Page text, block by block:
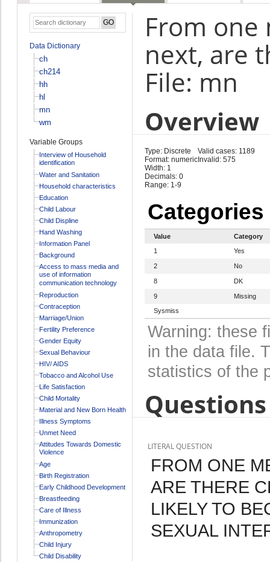
Data Dictionary
ch
ch214
hh
hl
mn
wm
Variable Groups
Interview of Household
identification
Water and Sanitation
Household characteristics
Education
Child Labour
Child Displine
Hand Washing
Information Panel
Background
Access to mass media and
use of information
communication technology
Reproduction
Contraception
Marriage/Union
Fertility Preference
Gender Equity
Sexual Behaviour
HIV/ AIDS
Tobacco and Alcohol Use
Life Satisfaction
Child Mortality
Material and New Born Health
Illness Symptoms
Unmet Need
Attitudes Towards Domestic
Violence
Age
Birth Registration
Early Childhood Development
Breastfeeding
Care of Illness
Immunization
Anthropometry
Child Injury
Child Disability
From
next, are
File: mn
Overview
Type: Discrete
Format: numeric
Width: 1
Decimals: 0
Range: 1-9
Valid cases: 1189
Invalid: 575
Categories
Value
Category
1
Yes
2 No
8 DK
9
Missing
Sysmiss
Warning: these
in the data file.
statistics of the
LITERAL QUESTION
FROM ONE
ARE THERE
LIKELY TO
SEXUAL